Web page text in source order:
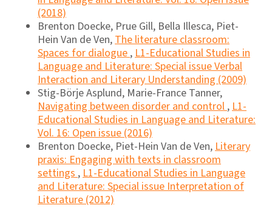
(2018)
Brenton Doecke, Prue Gill, Bella Illesca, Piet-
Hein Van de Ven,The literature classroom:
Spaces for dialogue,L1-Educational Studies in
Language and Literature: Special issue Verbal
Interaction and Literary Understanding (2009)
Stig-Börje Asplund, Marie-France Tanner,
Navigating between disorder and control,L1-
Educational Studies in Language and Literature:
Vol. 16: Open issue (2016)
Brenton Doecke, Piet-Hein Van de Ven,Literary
praxis: Engaging with texts in classroom
settings,L1-Educational Studies in Language
and Literature: Special issue Interpretation of
Literature (2012)